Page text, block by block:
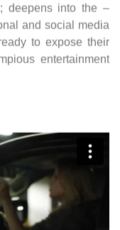
deepens into the –
and social media
to expose their
entertainment